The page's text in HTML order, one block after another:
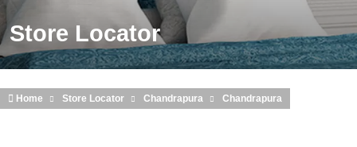
Store Locator
Home Store Locator Chandrapura Chandrapura